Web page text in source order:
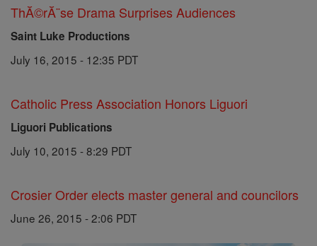
ThĂ©rĂ¨se Drama Surprises Audiences
Saint Luke Productions
July 16, 2015 - 12:35 PDT
Catholic Press Association Honors Liguori
Liguori Publications
July 10, 2015 - 8:29 PDT
Crosier Order elects master general and councilors
June 26, 2015 - 2:06 PDT